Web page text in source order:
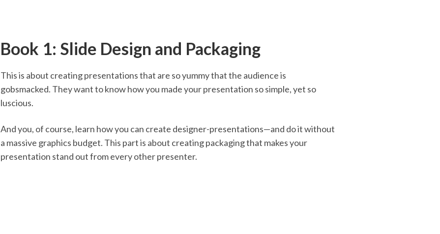
Book 1: Slide Design and Packaging
This is about creating presentations that are so yummy that the audience is
gobsmacked. They want to know how you made your presentation so simple, yet so
luscious.
And you, of course, learn how you can create designer-presentations—and do it without
a massive graphics budget. This part is about creating packaging that makes your
presentation stand out from every other presenter.